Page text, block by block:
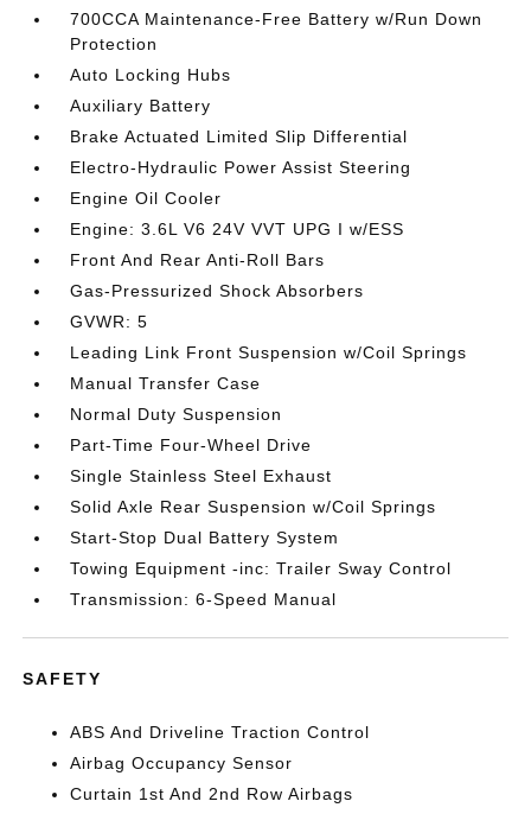
700CCA Maintenance-Free Battery w/Run Down
Protection
Auto Locking Hubs
Auxiliary Battery
Brake Actuated Limited Slip Differential
Electro-Hydraulic Power Assist Steering
Engine Oil Cooler
Engine: 3.6L V6 24V VVT UPG I w/ESS
Front And Rear Anti-Roll Bars
Gas-Pressurized Shock Absorbers
GVWR: 5
Leading Link Front Suspension w/Coil Springs
Manual Transfer Case
Normal Duty Suspension
Part-Time Four-Wheel Drive
Single Stainless Steel Exhaust
Solid Axle Rear Suspension w/Coil Springs
Start-Stop Dual Battery System
Towing Equipment -inc: Trailer Sway Control
Transmission: 6-Speed Manual
SAFETY
ABS And Driveline Traction Control
Airbag Occupancy Sensor
Curtain 1st And 2nd Row Airbags